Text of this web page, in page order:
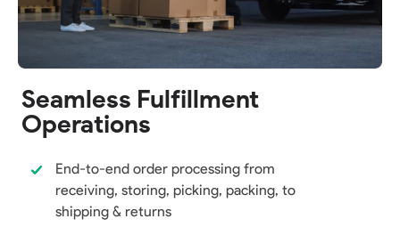
Seamless Fulfillment
Operations
End-to-end order processing from
receiving, storing, picking, packing, to
shipping & returns